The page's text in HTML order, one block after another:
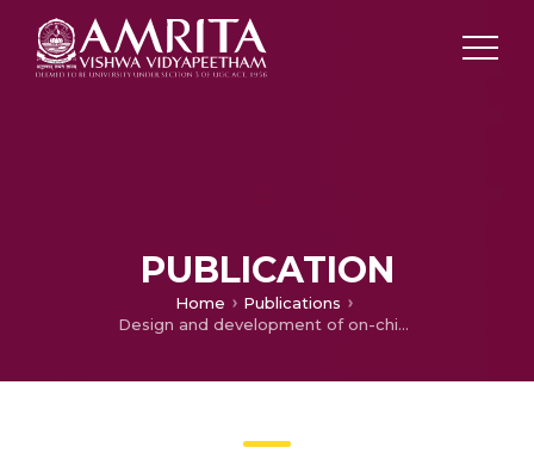
PUBLICATION
Home
Publications
Design and development of on-chip coplanar strip open loop resonator filter